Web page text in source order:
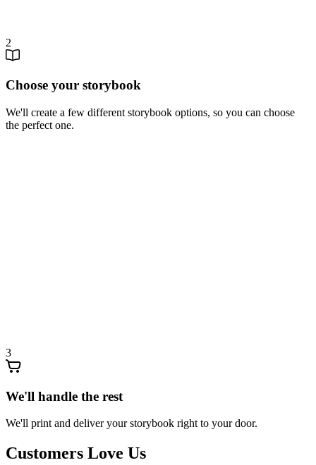
2
Choose your storybook
We'll create a few different storybook options, so you can choose
the perfect one.
3
We'll handle the rest
We'll print and deliver your storybook right to your door.
Customers Love Us